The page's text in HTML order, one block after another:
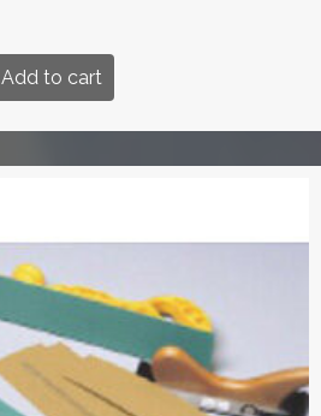
Add to cart